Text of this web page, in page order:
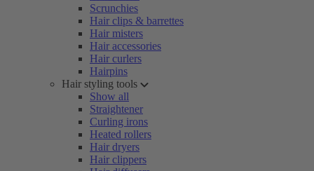
Scrunchies
Hair clips & barrettes
Hair misters
Hair accessories
Hair curlers
Hairpins
Hair styling tools
Show all
Straightener
Curling irons
Heated rollers
Hair dryers
Hair clippers